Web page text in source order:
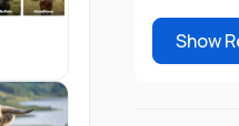
Show